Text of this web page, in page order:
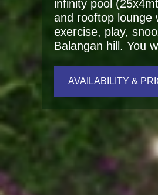
infinity pool
and rooftop lounge
exercise, play,
Balangan hill. You
AVAILABILITY &